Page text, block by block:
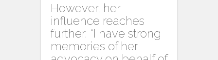
However, her
influence reaches
further. “I have strong
memories of her